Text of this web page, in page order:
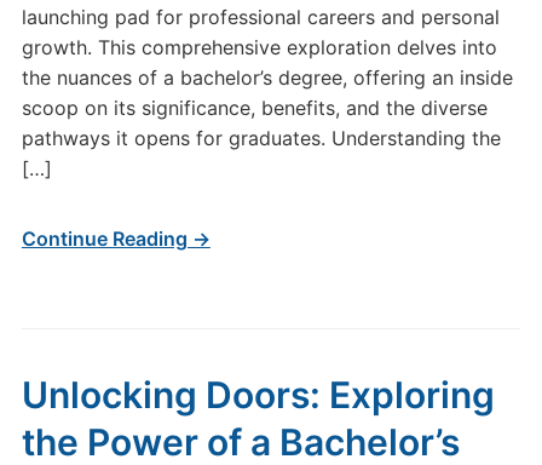
launching pad for professional careers and personal
growth. This comprehensive exploration delves into
the nuances of a bachelor’s degree, offering an inside
scoop on its significance, benefits, and the diverse
pathways it opens for graduates. Understanding the
[…]
Continue Reading →
Unlocking Doors: Exploring
the Power of a Bachelor’s